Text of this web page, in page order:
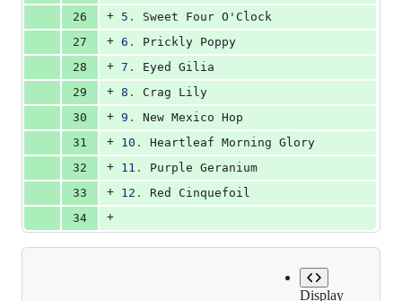
26
+ 5 .
Sweet Four O'Clock
27
+ 6 .
Prickly Poppy
28
+ 7 .
Eyed Gilia
29
+ 8 .
Crag Lily
30
+ 9 .
New Mexico Hop
31
+ 10 .
Heartleaf Morning Glory
32
+ 11 .
Purple Geranium
33
+ 12 .
Red Cinquefoil
34
+
Display